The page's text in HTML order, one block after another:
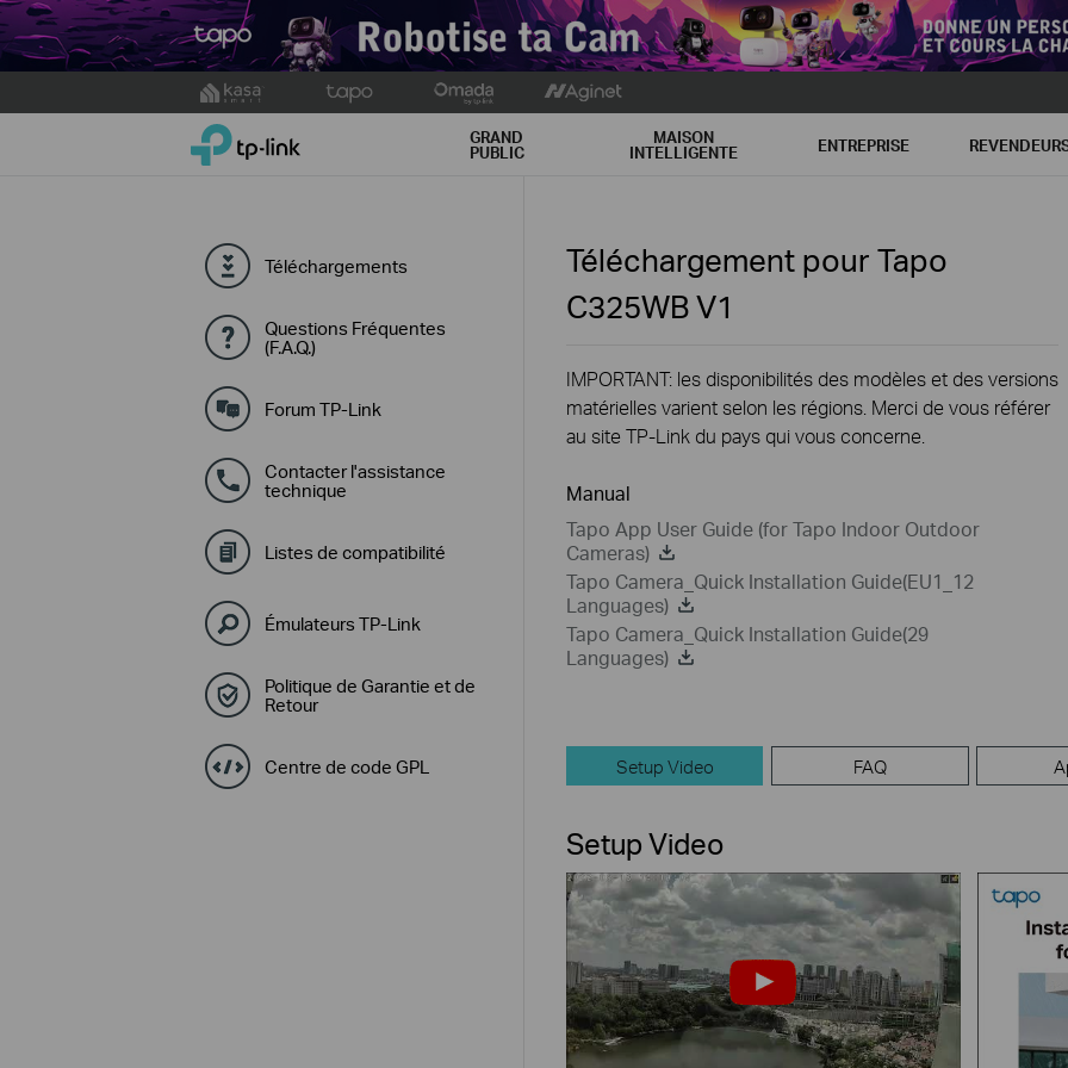
to
TP-Link, Reliably Smart GRAND
PUBLIC
MAISON
INTELLIGENTE ENTREPRISE
Téléchargements
Questions Fréquentes
(F.A.Q.)
Forum TP-Link
Contacter l'assistance
technique
Listes de compatibilité
Émulateurs TP-Link
Politique de Garantie et de
Retour
Centre de code GPL
Téléchargement pour Tapo
C325WBV1
IMPORTANT: les disponibilités des modèles et des versions
matérielles varient selon les régions. Merci de vous référer
au site TP-Link du pays qui vous concerne.
Manual
Tapo App User Guide (for Tapo Indoor Outdoor
Cameras)
Tapo Camera_Quick Installation Guide(EU1_12
Languages)
Tapo Camera_Quick Installation Guide(29
Languages)
Setup Video FAQ
Setup Video